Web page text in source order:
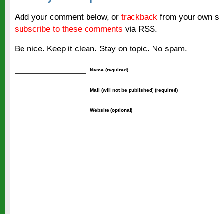
Add your comment below, or trackback from your own
subscribe to these comments via RSS.
Be nice. Keep it clean. Stay on topic. No spam.
Name (required)
Mail (will not be published) (required)
Website (optional)